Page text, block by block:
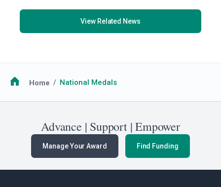
View Related News
Breadcrumb
Home National Medals
Advance | Support | Empower
Manage Your Award Find Funding